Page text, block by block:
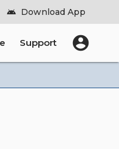
android Download App
Support account_circle